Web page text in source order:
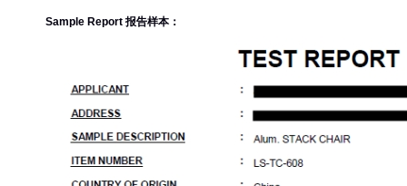
Sample Report 报告样本：